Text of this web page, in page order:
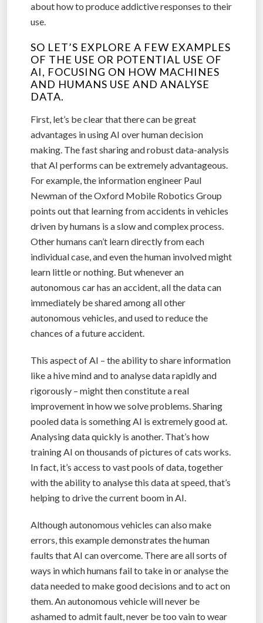
about how to produce addictive responses to their
use.
SO LET’S EXPLORE A FEW EXAMPLES
OF THE USE OR POTENTIAL USE OF
AI, FOCUSING ON HOW MACHINES
AND HUMANS USE AND ANALYSE
DATA.
First, let’s be clear that there can be great
advantages in using AI over human decision
making. The fast sharing and robust data-analysis
that AI performs can be extremely advantageous.
For example, the information engineer Paul
Newman of the Oxford Mobile Robotics Group
points out that learning from accidents in vehicles
driven by humans is a slow and complex process.
Other humans can’t learn directly from each
individual case, and even the human involved might
learn little or nothing. But whenever an
autonomous car has an accident, all the data can
immediately be shared among all other
autonomous vehicles, and used to reduce the
chances of a future accident.
This aspect of AI – the ability to share information
like a hive mind and to analyse data rapidly and
rigorously – might then constitute a real
improvement in how we solve problems. Sharing
pooled data is something AI is extremely good at.
Analysing data quickly is another. That’s how
training AI on thousands of pictures of cats works.
In fact, it’s access to vast pools of data, together
with the ability to analyse this data at speed, that’s
helping to drive the current boom in AI.
Although autonomous vehicles can also make
errors, this example demonstrates the human
faults that AI can overcome. There are all sorts of
ways in which humans fail to take in or analyse the
data needed to make good decisions and to act on
them. An autonomous vehicle will never be
ashamed to admit fault, never be too vain to wear